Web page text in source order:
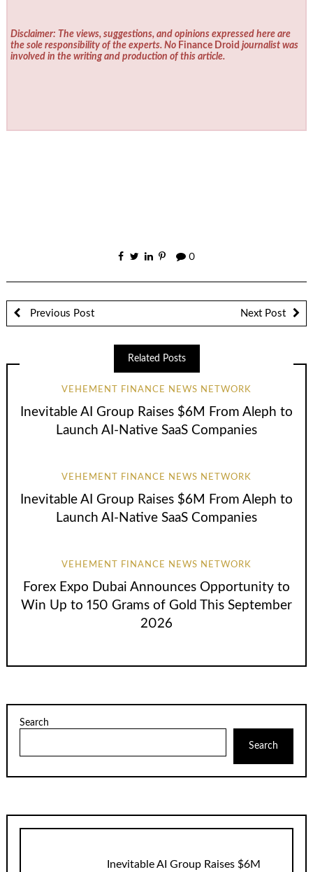
Disclaimer: The views, suggestions, and opinions expressed here are
the sole responsibility of the experts. No Finance Droid journalist was
involved in the writing and production of this article.
0
Previous Post Next Post
Related Posts
VEHEMENT FINANCE NEWS NETWORK
Inevitable AI Group Raises $6M From Aleph to
Launch AI-Native SaaS Companies
VEHEMENT FINANCE NEWS NETWORK
Inevitable AI Group Raises $6M From Aleph to
Launch AI-Native SaaS Companies
VEHEMENT FINANCE NEWS NETWORK
Forex Expo Dubai Announces Opportunity to
Win Up to 150 Grams of Gold This September
2026
Search
Search
Inevitable AI Group Raises $6M